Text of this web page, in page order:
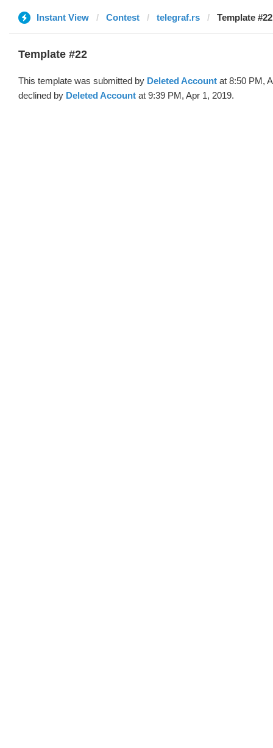
Instant View Contest telegraf.rs Template
Template #22
This template was submitted by Deleted Account at 8:50 PM,
declined by Deleted Account at 9:39 PM, Apr 1, 2019.